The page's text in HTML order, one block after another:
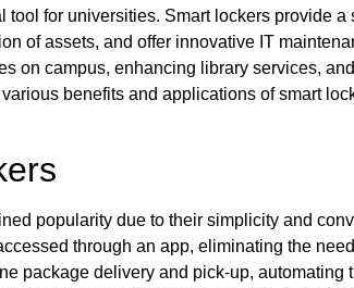
for universities. Smart lockers provide a
of assets, and offer innovative IT
on campus, enhancing library services,
benefits and applications of smart
popularity due to their simplicity and
through an app, eliminating the
package delivery and pick-up, automating